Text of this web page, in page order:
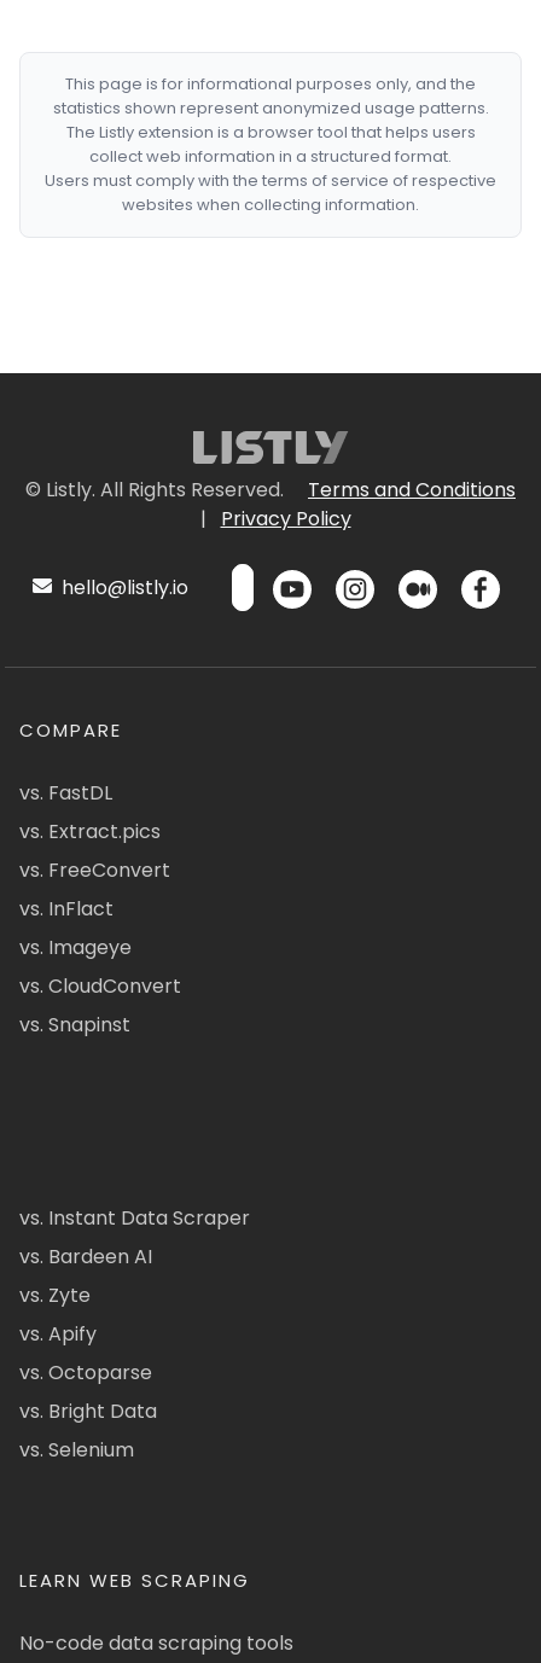
This page is for informational purposes only, and the
statistics shown represent anonymized usage patterns.
The Listly extension is a browser tool that helps users
collect web information in a structured format.
Users must comply with the terms of service of respective
websites when collecting information.
© Listly. All Rights Reserved.
Terms and Conditions
|
Privacy Policy
hello@listly.io
COMPARE
vs. FastDL
vs. Extract.pics
vs. FreeConvert
vs. InFlact
vs. Imageye
vs. CloudConvert
vs. Snapinst
vs. Instant Data Scraper
vs. Bardeen AI
vs. Zyte
vs. Apify
vs. Octoparse
vs. Bright Data
vs. Selenium
LEARN WEB SCRAPING
No-code data scraping tools